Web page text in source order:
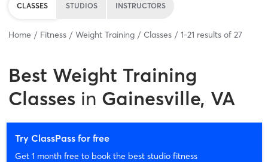
CLASSES STUDIOS INSTRUCTORS
Home Fitness Weight Training Classes 1-21 results of 27
Best Weight Training
Classes in Gainesville, VA
Try ClassPass for free
Get 1 month free to book the best studio fitness